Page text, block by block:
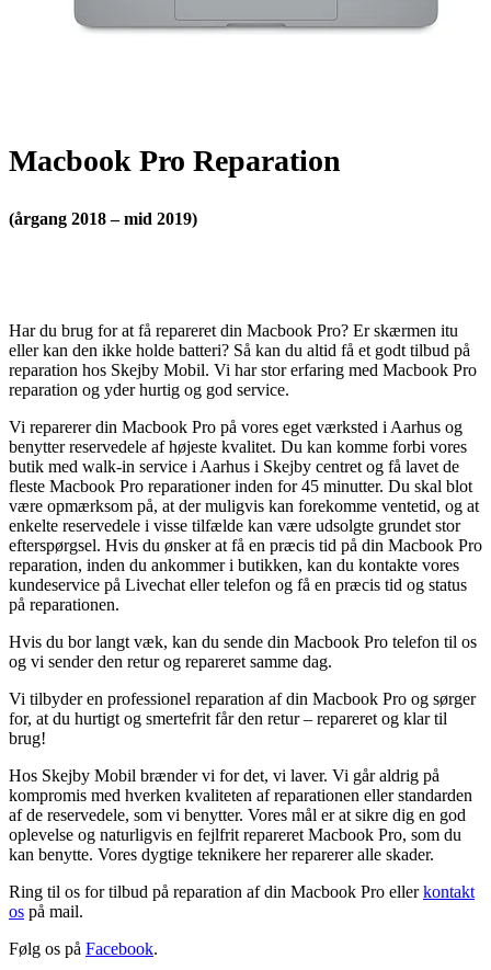
Macbook Pro Reparation
(årgang 2018 – mid 2019)
Har du brug for at få repareret din Macbook Pro? Er skærmen itu
eller kan den ikke holde batteri? Så kan du altid få et godt tilbud på
reparation hos Skejby Mobil. Vi har stor erfaring med Macbook Pro
reparation og yder hurtig og god service.
Vi reparerer din Macbook Pro på vores eget værksted i Aarhus og
benytter reservedele af højeste kvalitet. Du kan komme forbi vores
butik med walk-in service i Aarhus i Skejby centret og få lavet de
fleste Macbook Pro reparationer inden for 45 minutter. Du skal blot
være opmærksom på, at der muligvis kan forekomme ventetid, og at
enkelte reservedele i visse tilfælde kan være udsolgte grundet stor
efterspørgsel. Hvis du ønsker at få en præcis tid på din Macbook Pro
reparation, inden du ankommer i butikken, kan du kontakte vores
kundeservice på Livechat eller telefon og få en præcis tid og status
på reparationen.
Hvis du bor langt væk, kan du sende din Macbook Pro telefon til os
og vi sender den retur og repareret samme dag.
Vi tilbyder en professionel reparation af din Macbook Pro og sørger
for, at du hurtigt og smertefrit får den retur – repareret og klar til
brug!
Hos Skejby Mobil brænder vi for det, vi laver. Vi går aldrig på
kompromis med hverken kvaliteten af reparationen eller standarden
af de reservedele, som vi benytter. Vores mål er at sikre dig en god
oplevelse og naturligvis en fejlfrit repareret Macbook Pro, som du
kan benytte. Vores dygtige teknikere her reparerer alle skader.
Ring til os for tilbud på reparation af din Macbook Pro ellerkontakt
os på mail.
Følg os på Facebook.